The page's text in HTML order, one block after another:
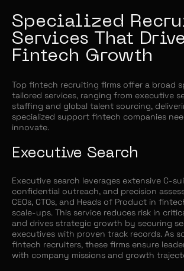
Specialized
Services That
Fintech Growth
Top fintech recruiting firms offer a broad
tailored services, ranging from executive
staffing and global talent sourcing,
specialized support fintech companies
innovate.
Executive Search
Executive search leverages extensive C-
confidential outreach, and precision
CEOs, CTOs, and Heads of Product in
scale-ups. This service reduces risk in
and drives strategic growth by securing
executives with proven track records. As
fintech recruiters, these firms ensure
with company missions and growth